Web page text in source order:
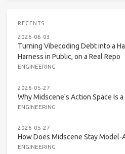
RECENTS
2026-06-03
Turning Vibecoding Debt into a
Harness in Public, on a Real Repo
ENGINEERING
2026-05-27
Why Midscene's Action Space Is
ENGINEERING
2026-05-27
How Does Midscene Stay Model-
ENGINEERING